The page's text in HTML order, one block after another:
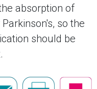
absorption of
so the
should be